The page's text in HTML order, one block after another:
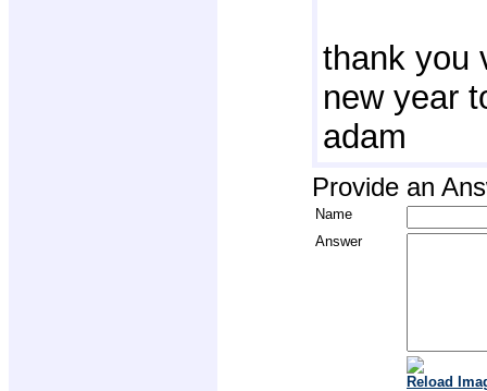
thank you
new year
adam
Provide an
Name
Answer
Reload